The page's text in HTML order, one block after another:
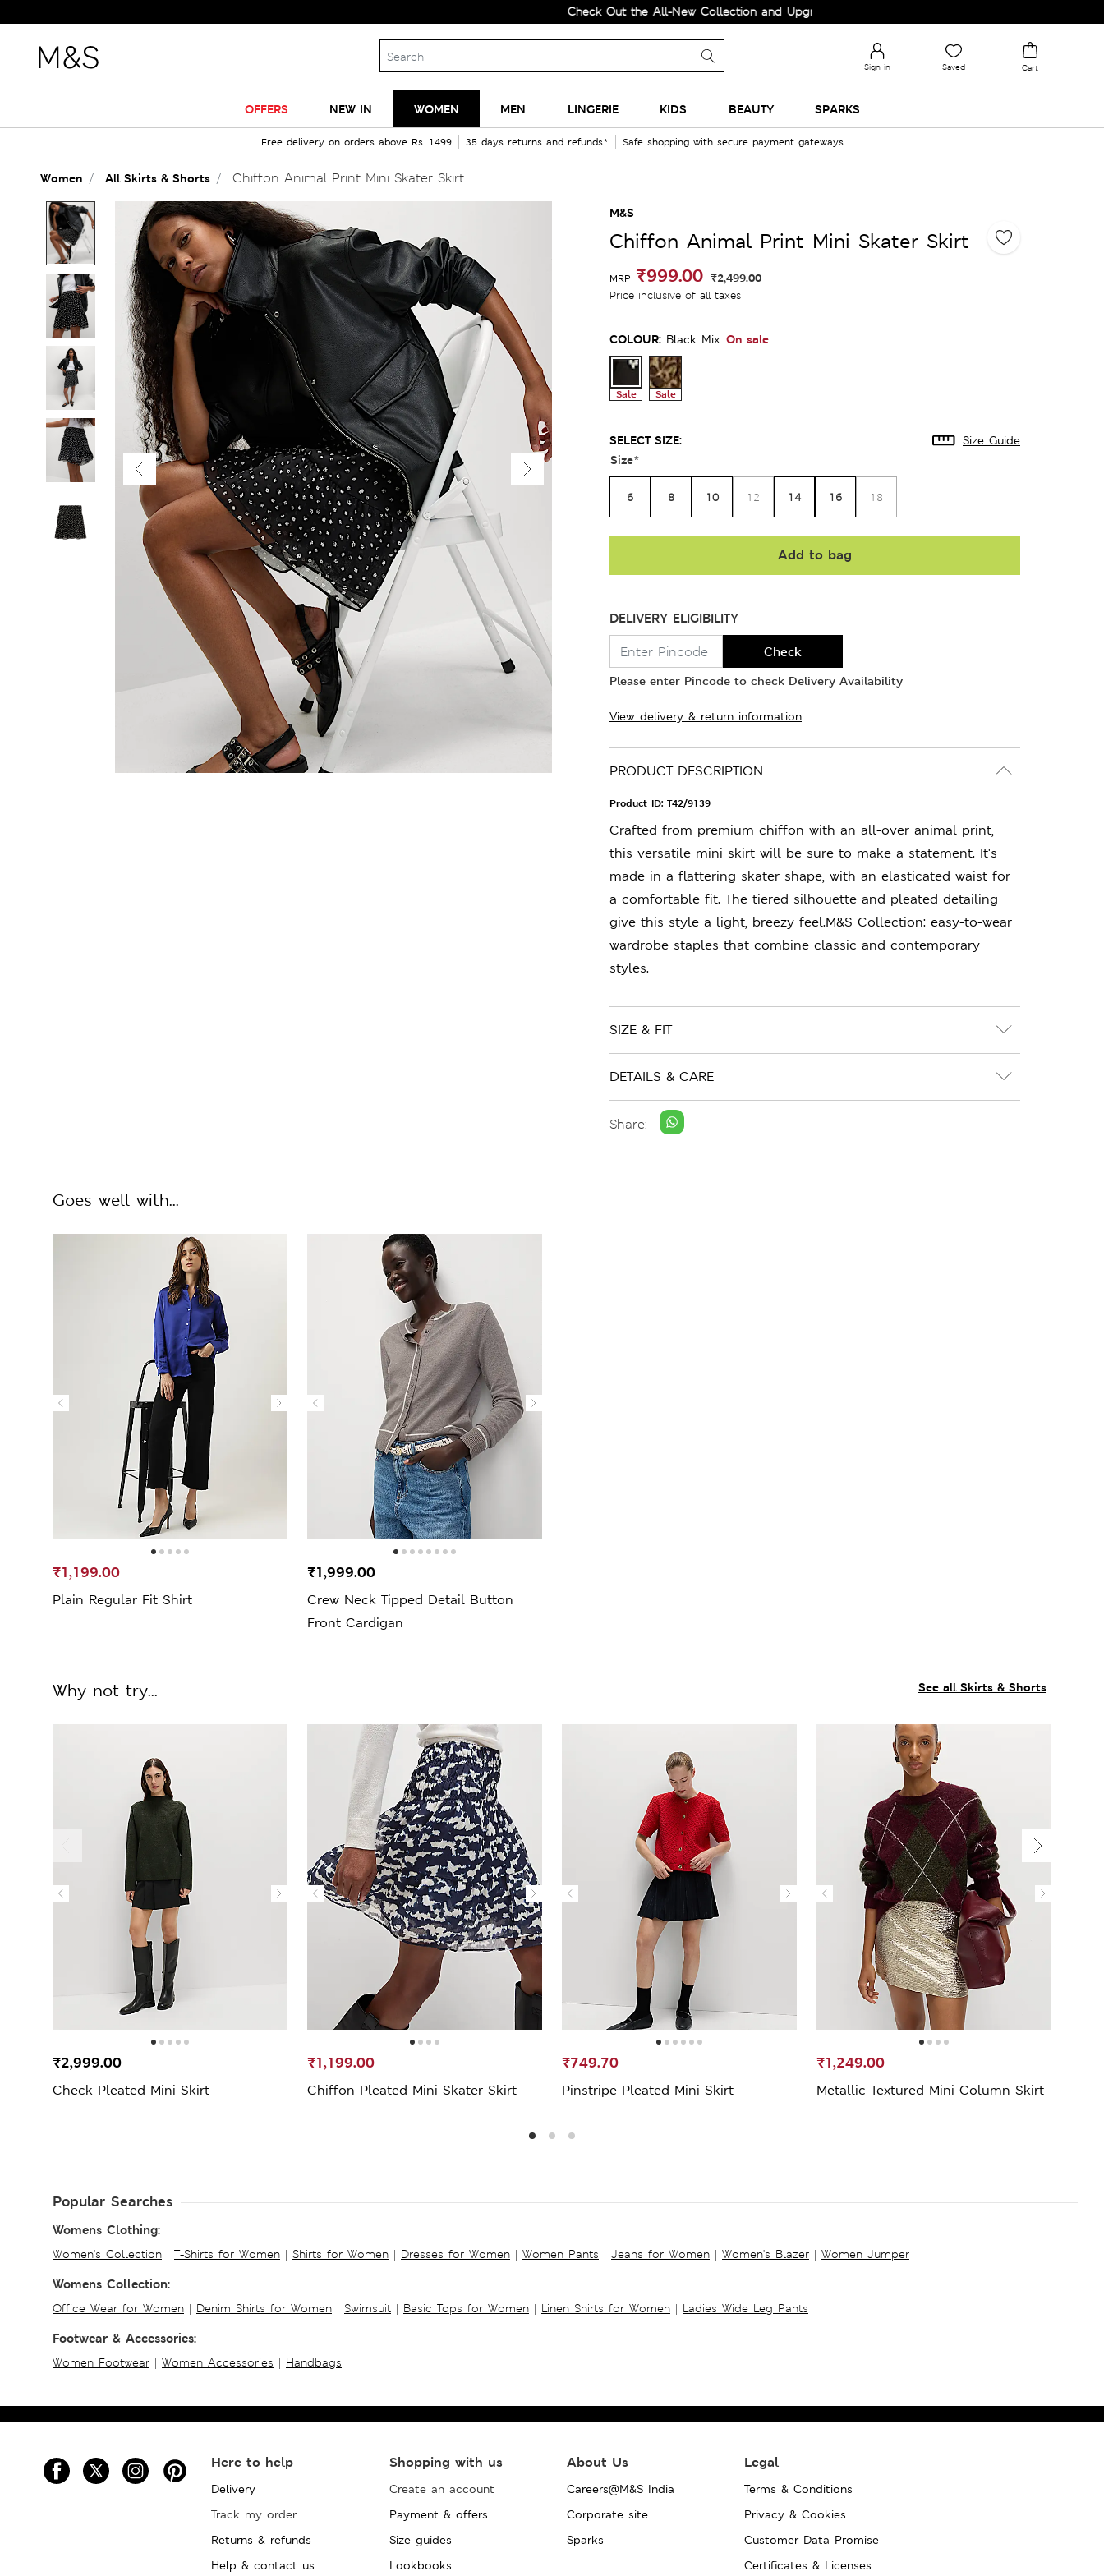
Check Out the All-New Collection and Upgrade your Wardrobe!
Sign in Saved Cart
OFFERS NEW IN WOMEN MEN LINGERIE KIDS BEAUTY SPARKS
Free delivery on orders above Rs. 1499 35 days returns and refunds* Safe shopping with secure payment gateways
Women All Skirts & Shorts Chiffon Animal Print Mini Skater Skirt
M&S
Chiffon Animal Print Mini Skater Skirt
MRP ₹999.00 ₹2,499.00
Price inclusive of all taxes
COLOUR: Black Mix On sale
Sale Sale
SELECT SIZE: Size Guide
Size*
6 8 10 12 14 16 18
Add to bag
DELIVERY ELIGIBILITY
Check
Please enter Pincode to check Delivery Availability
View delivery & return information
PRODUCT DESCRIPTION
Product ID: T42/9139
Crafted from premium chiffon with an all-over animal print,
this versatile mini skirt will be sure to make a statement. It's
made in a flattering skater shape, with an elasticated waist for
a comfortable fit. The tiered silhouette and pleated detailing
give this style a light, breezy feel.M&S Collection: easy-to-wear
wardrobe staples that combine classic and contemporary
styles.
SIZE & FIT
DETAILS & CARE
Share:
Goes well with...
Plain Regular Fit Shirt
₹1,199.00
Crew Neck Tipped Detail Button
Front Cardigan
₹1,999.00
See all Skirts & Shorts
Why not try...
Check Pleated Mini Skirt
₹2,999.00
Chiffon Pleated Mini Skater Skirt
₹1,199.00
Pinstripe Pleated Mini Skirt
₹749.70
Metallic Textured Mini Column Skirt
₹1,249.00
Popular Searches
Womens Clothing:
Women's Collection | T-Shirts for Women | Shirts for Women | Dresses for Women | Women Pants | Jeans for Women | Women's Blazer | Women Jumper
Womens Collection:
Office Wear for Women | Denim Shirts for Women | Swimsuit | Basic Tops for Women | Linen Shirts for Women | Ladies Wide Leg Pants
Footwear & Accessories:
Women Footwear | Women Accessories | Handbags
Here to help
Delivery
Track my order
Returns & refunds
Help & contact us
Shopping with us
Create an account
Payment & offers
Size guides
Lookbooks
About Us
Careers@M&S India
Corporate site
Sparks
Legal
Terms & Conditions
Privacy & Cookies
Customer Data Promise
Certificates & Licenses